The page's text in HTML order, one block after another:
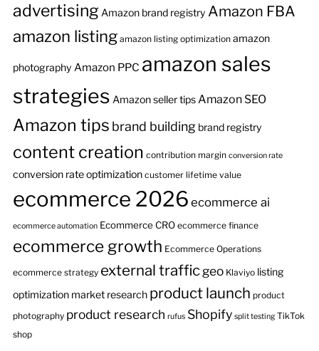
advertising Amazon brand registry Amazon FBA
amazon listing amazon listing optimization amazon
photography Amazon PPC amazon sales
strategies Amazon seller tipsAmazon SEO
Amazon tips brand building brand registry
content creation contribution margin conversion rate
conversion rate optimization customer lifetime value
ecommerce 2026 ecommerce ai
ecommerce automation Ecommerce CRO ecommerce finance
ecommerce growth Ecommerce Operations
ecommerce strategy external trafficgeo Klaviyo listing
optimization market research product launch product
photography product research rufus Shopify split testing TikTok
shop